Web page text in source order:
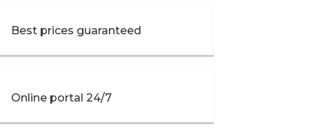
Best prices guaranteed
Online portal 24/7